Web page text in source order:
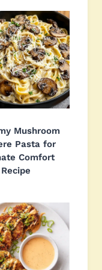
Mushroom
Pasta for
Comfort